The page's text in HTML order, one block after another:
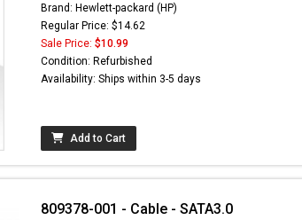
Brand: Hewlett-packard (HP)
Regular Price: $14.62
Sale Price: $10.99
Condition: Refurbished
Availability: Ships within 3-5 days
Add to Cart
809378-001 - Cable - SATA3.0